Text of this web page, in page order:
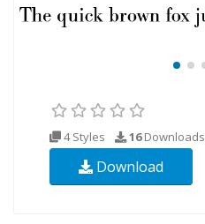
4 Styles 16Downloads
Download